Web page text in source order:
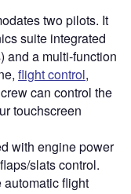
two pilots. It
suite integrated
and a multi-function
flight control,
can control the
touchscreen
with engine power
slats control.
flight